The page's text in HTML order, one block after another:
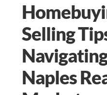
Selling
Naples